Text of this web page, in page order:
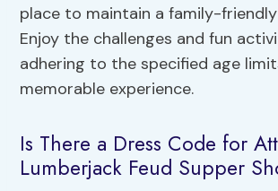
place to maintain a family-
Enjoy the challenges and fun
adhering to the specified age
memorable experience.
Is There a Dress Code for
Lumberjack Feud Supper